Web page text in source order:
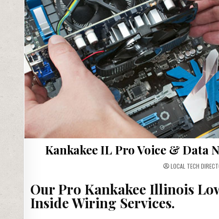
Kankakee IL Pro Voice & Data
LOCAL TECH
Our Pro Kankakee Illinois
Inside Wiring Services.